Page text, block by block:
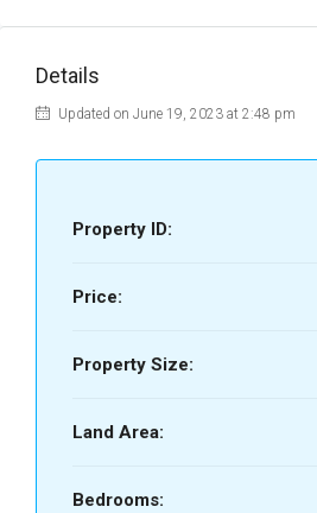
Details
Updated on June 19, 2023 at 2:48 pm
Property ID:
Price:
Property Size:
Land Area:
Bedrooms: